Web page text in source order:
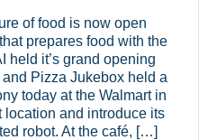
of food is now open
prepares food with the
held it’s grand opening
Pizza Jukebox held a
today at the Walmart in
location and introduce its
robot. At the café, […]